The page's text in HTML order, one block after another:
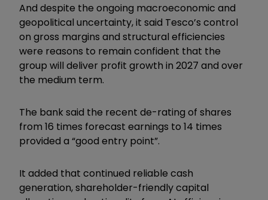
And despite the ongoing macroeconomic and
geopolitical uncertainty, it said Tesco’s control
on gross margins and structural efficiencies
were reasons to remain confident that the
group will deliver profit growth in 2027 and over
the medium term.
The bank said the recent de-rating of shares
from 16 times forecast earnings to 14 times
provided a “good entry point”.
It added that continued reliable cash
generation, shareholder-friendly capital